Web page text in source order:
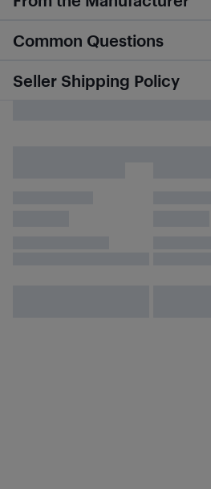
Common Questions
Seller Shipping Policy